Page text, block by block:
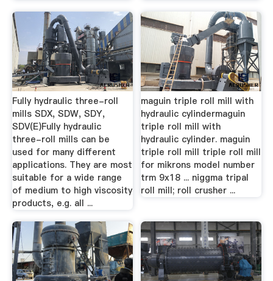
Fully hydraulic three-roll
mills SDX, SDW, SDY,
SDV(E)Fully hydraulic
three-roll mills can be
used for many different
applications. They are most
suitable for a wide range
of medium to high viscosity
products, e.g. all ...
maguin triple roll mill with
hydraulic cylindermaguin
triple roll mill with
hydraulic cylinder. maguin
triple roll mill triple roll mill
for mikrons model number
trm 9x18 ... niggma tripal
roll mill; roll crusher ...